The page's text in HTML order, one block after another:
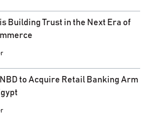
Building Trust in the Next Era of
to Acquire Retail Banking Arm